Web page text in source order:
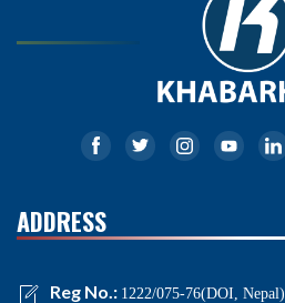
ADDRESS
Reg No.: 1222/075-76(DOI, Nepal)